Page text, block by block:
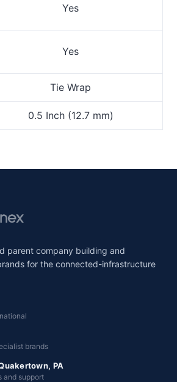
Yes
Yes
Tie Wrap
0.5 Inch (12.7 mm)
parent company building and
for the connected-infrastructure
brands
PA
and support